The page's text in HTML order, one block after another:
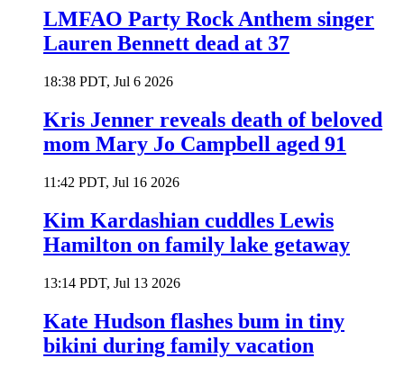
LMFAO Party Rock Anthem singer
Lauren Bennett dead at 37
18:38 PDT, Jul 6 2026
Kris Jenner reveals death of beloved
mom Mary Jo Campbell aged 91
11:42 PDT, Jul 16 2026
Kim Kardashian cuddles Lewis
Hamilton on family lake getaway
13:14 PDT, Jul 13 2026
Kate Hudson flashes bum in tiny
bikini during family vacation